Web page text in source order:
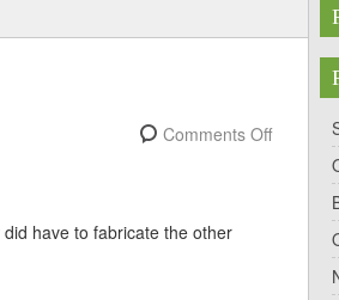
Comments Off
have to fabricate the other